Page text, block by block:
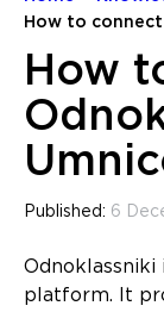
How to
How
Published: 6
Odnoklassniki
platform. It